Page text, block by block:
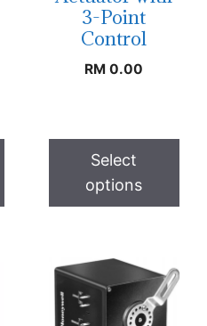
3-Point
Control
RM 0.00
Select
options